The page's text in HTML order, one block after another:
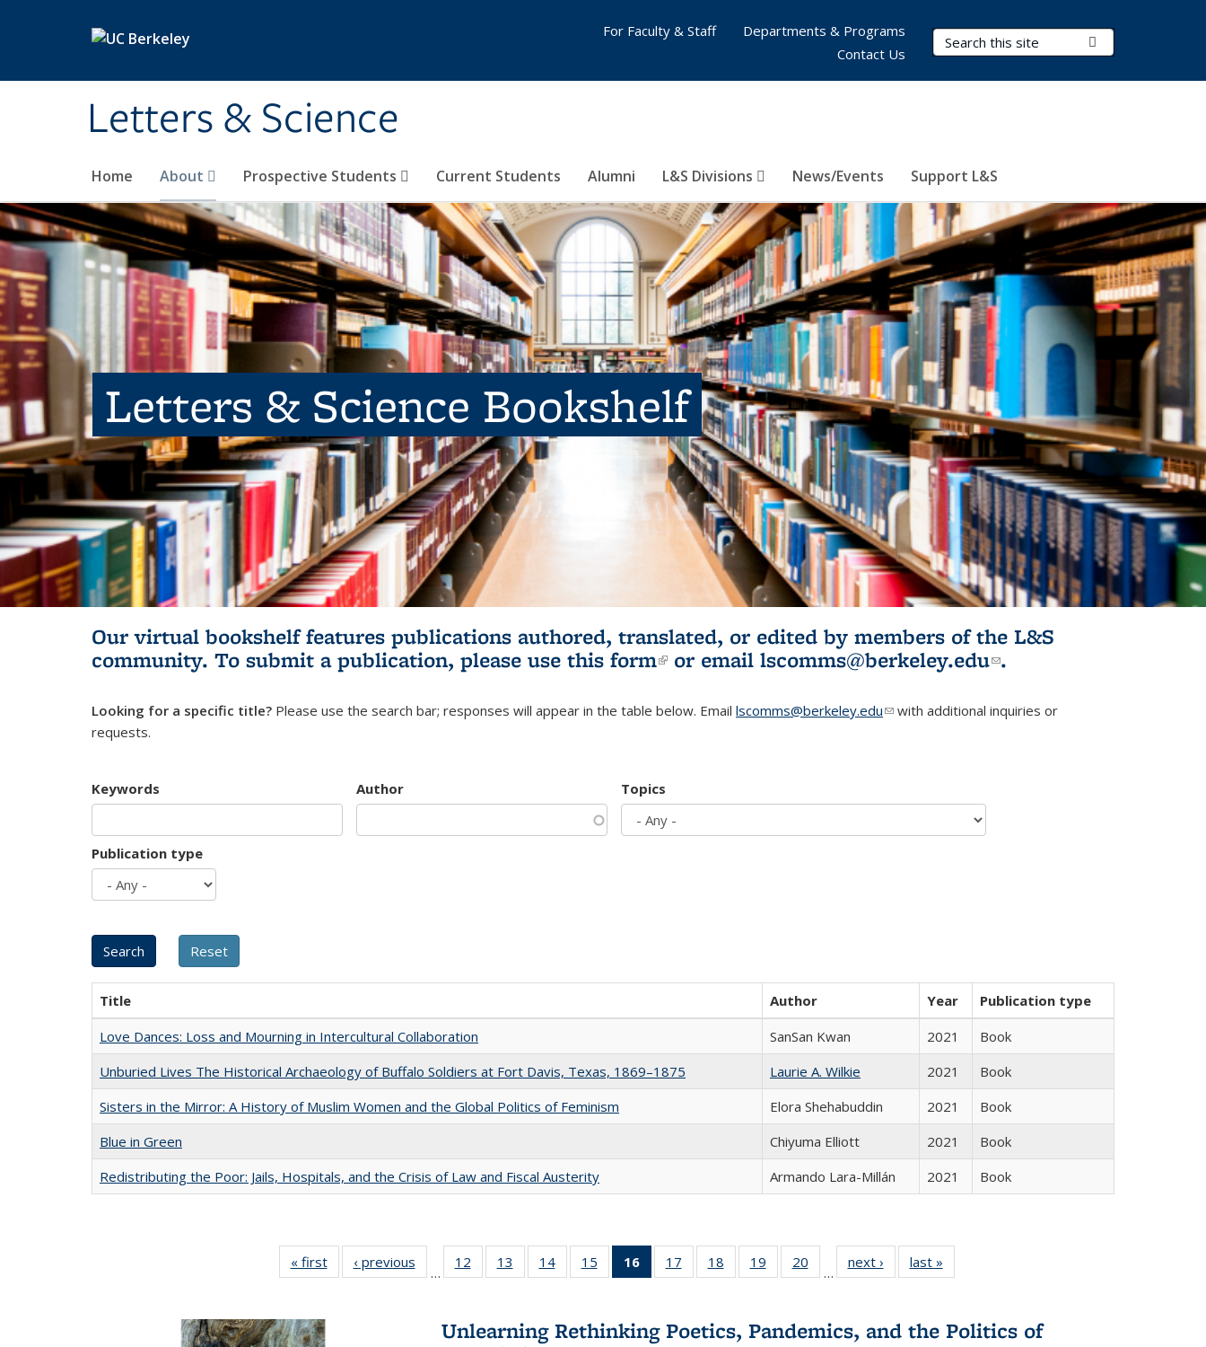
Letters & Science
Search Terms
Home About Prospective Students Current Students Alumni L&S Divisions News/Events Support L&S
For Faculty & Staff
Departments & Programs
Contact Us
Letters & Science Bookshelf
Our virtual bookshelf features publications authored, translated, or edited by members of the L&S
community. To submit a publication, please use this form(link is external)
or email lscomms@berkeley.edu(link sends e-
.
Looking for a specific title? Please use the search bar; responses will appear in the table below. Email lscomms@berkeley.edu(link sends e-mail)
with additional inquiries or
requests.
Keywords Author Topics
Publication type
Title Author Year
Publication type
Love Dances: Loss and Mourning in Intercultural Collaboration
SanSan Kwan 2021
Book
Unburied Lives The Historical Archaeology of Buffalo Soldiers at Fort Davis, Texas, 1869–1875
Laurie A. Wilkie 2021
Book
Sisters in the Mirror: A History of Muslim Women and the Global Politics of Feminism
Elora Shehabuddin 2021
Book
Blue in Green
Chiyuma Elliott 2021
Book
Redistributing the Poor: Jails, Hospitals, and the Crisis of Law and Fiscal Austerity
Armando Lara-Millán 2021 Book
« first
Full listing
table:
‹ previous
Full listing
table:
…
12
of 22 Full
listing table:
13
of 22 Full
listing table:
14
of 22 Full
listing table:
15
of 22 Full
listing table:
16
of 22 Full
listing
Publications
(Current
17
of 22 Full
listing table:
18
of 22 Full
listing table:
19
of 22 Full
listing table:
20
of 22 Full
listing table:
…
next ›
Full listing
table:
last »
Unlearning Rethinking Poetics, Pandemics, and the Politics of